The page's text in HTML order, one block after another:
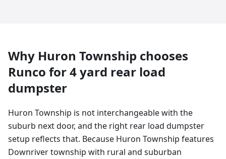
Why Huron Township chooses
Runco for4 yard rear load
dumpster
Huron Township is not interchangeable with the
suburb next door, and the right rear load dumpster
setup reflects that. Because Huron Township features
Downriver township with rural and suburban